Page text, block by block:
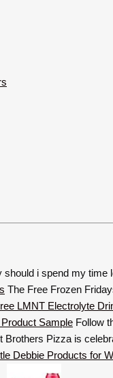
should i spend my
The Free Frozen
Follow
Brothers Pizza is